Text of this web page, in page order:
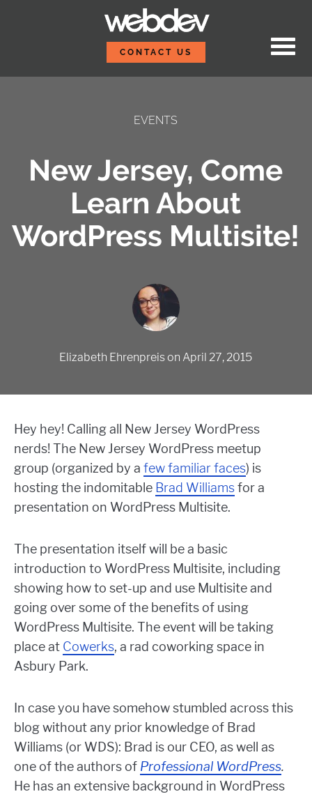
CONTACT US
EVENTS
New Jersey, Come
Learn About
WordPress Multisite!
Elizabeth Ehrenpreison April 27, 2015
Hey hey! Calling all New Jersey WordPress
nerds! The New Jersey WordPress meetup
group (organized by a few familiar faces) is
hosting the indomitable Brad Williamsfor a
presentation on WordPress Multisite.
The presentation itself will be a basic
introduction to WordPress Multisite, including
showing how to set-up and use Multisite and
going over some of the benefits of using
WordPress Multisite. The event will be taking
place at Cowerks, a rad coworking space in
Asbury Park.
In case you have somehow stumbled across this
blog without any prior knowledge of Brad
Williams (or WDS): Brad is our CEO, as well as
one of the authors of Professional WordPress.
He has an extensive background in WordPress